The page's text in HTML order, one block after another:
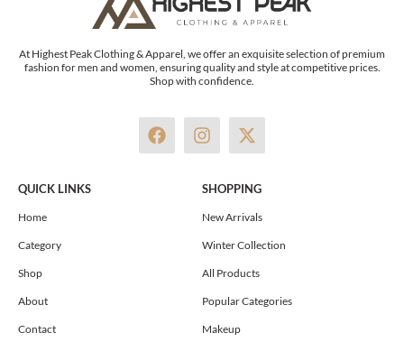
At Highest Peak Clothing & Apparel, we offer an exquisite selection of premium
fashion for men and women, ensuring quality and style at competitive prices.
Shop with confidence.
F
a
I
n
t
a
g
a
m
X
-
w
i
t
e
r
QUICK LINKS
Home
Category
Shop
About
Contact
SHOPPING
New Arrivals
Winter Collection
All Products
Popular Categories
Makeup